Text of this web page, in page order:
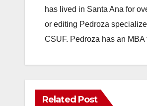
has lived in Santa Ana for
or editing Pedroza
CSUF. Pedroza has an
Related Post